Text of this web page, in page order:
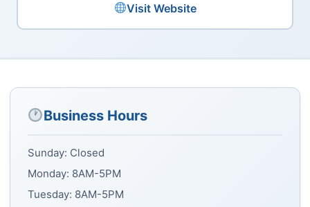
Visit Website
Business Hours
Sunday: Closed
Monday: 8AM-5PM
Tuesday: 8AM-5PM